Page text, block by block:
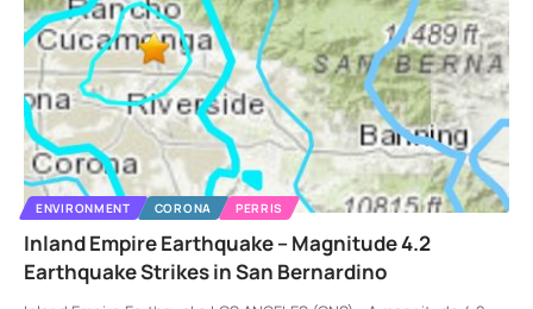
ENVIRONMENT CORONA PERRIS
Inland Empire Earthquake – Magnitude 4.2
Earthquake Strikes in San Bernardino